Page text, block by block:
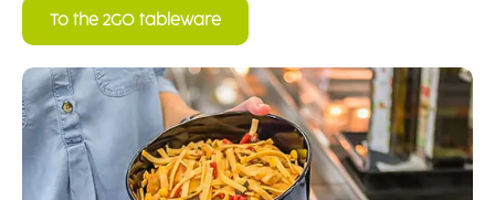
To the 2GO tableware